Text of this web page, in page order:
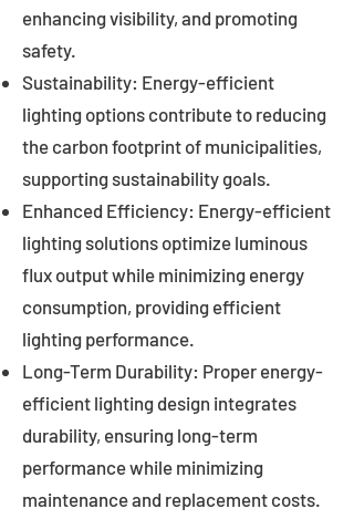
enhancing visibility, and promoting
safety.
Sustainability: Energy-efficient
lighting options contribute to reducing
the carbon footprint of municipalities,
supporting sustainability goals.
Enhanced Efficiency: Energy-efficient
lighting solutions optimize luminous
flux output while minimizing energy
consumption, providing efficient
lighting performance.
Long-Term Durability: Proper energy-
efficient lighting design integrates
durability, ensuring long-term
performance while minimizing
maintenance and replacement costs.